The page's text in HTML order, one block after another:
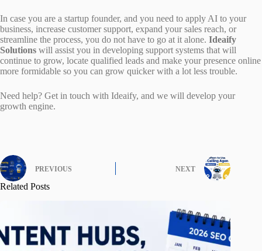
In case you are a startup founder, and you need to apply AI to your
business, increase customer support, expand your sales reach, or
streamline the process, you do not have to go at it alone. Ideaify
Solutions will assist you in developing support systems that will
continue to grow, locate qualified leads and make your presence online
more formidable so you can grow quicker with a lot less trouble.
Need help? Get in touch with Ideaify, and we will develop your
growth engine.
PREVIOUS NEXT
Related Posts